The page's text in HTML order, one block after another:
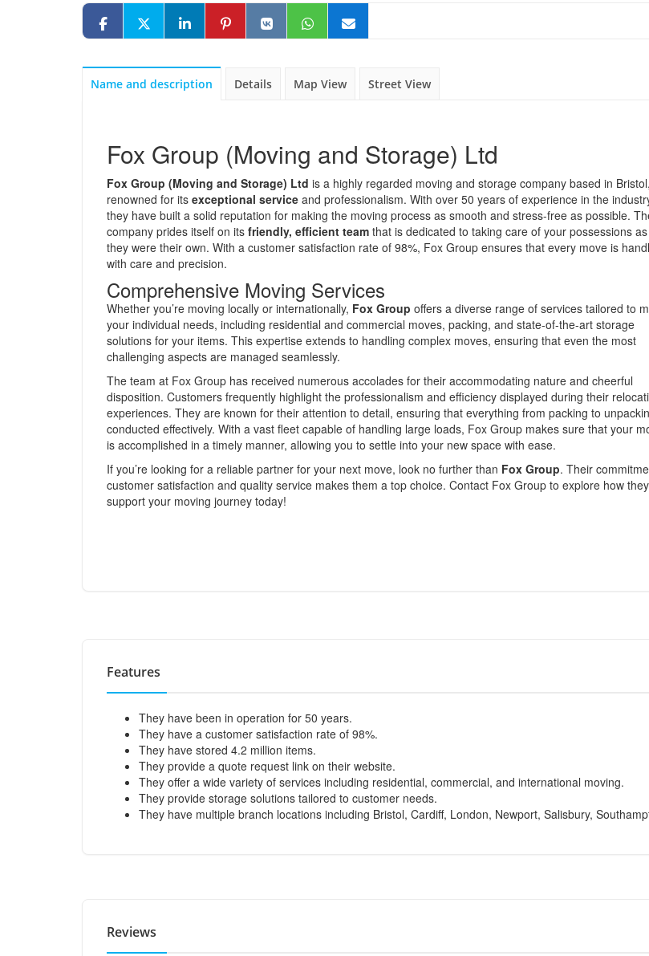
Name and description Details Map View Street View
Fox Group (Moving and Storage) Ltd
Fox Group (Moving and Storage) Ltd is a highly regarded moving and storage company based in Bristol,
renowned for its exceptional service and professionalism. With over 50 years of experience in the
they have built a solid reputation for making the moving process as smooth and stress-free as possible.
company prides itself on its friendly, efficient team that is dedicated to taking care of your possessions
they were their own. With a customer satisfaction rate of 98%, Fox Group ensures that every move is
with care and precision.
Comprehensive Moving Services
Whether you’re moving locally or internationally, Fox Group offers a diverse range of services tailored to
your individual needs, including residential and commercial moves, packing, and state-of-the-art storage
solutions for your items. This expertise extends to handling complex moves, ensuring that even the most
challenging aspects are managed seamlessly.
The team at Fox Group has received numerous accolades for their accommodating nature and cheerful
disposition. Customers frequently highlight the professionalism and efficiency displayed during their
experiences. They are known for their attention to detail, ensuring that everything from packing to
conducted effectively. With a vast fleet capable of handling large loads, Fox Group makes sure that your
is accomplished in a timely manner, allowing you to settle into your new space with ease.
If you’re looking for a reliable partner for your next move, look no further than Fox Group. Their
customer satisfaction and quality service makes them a top choice. Contact Fox Group to explore how
support your moving journey today!
Features
They have been in operation for 50 years.
They have a customer satisfaction rate of 98%.
They have stored 4.2 million items.
They provide a quote request link on their website.
They offer a wide variety of services including residential, commercial, and international moving.
They provide storage solutions tailored to customer needs.
They have multiple branch locations including Bristol, Cardiff, London, Newport, Salisbury,
Reviews